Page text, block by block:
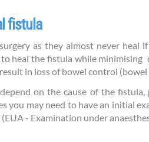
fistula
as they almost never
heal the fistula while
in loss of bowel control
on the cause of the
you may need to have an initial
- Examination under